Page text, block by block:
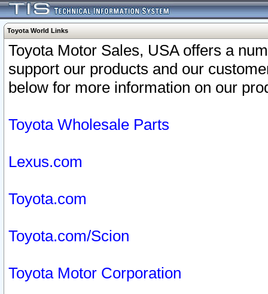
Toyota World Links
Toyota Motor Sales, USA offers a
support our products and our
below for more information on our
Toyota Wholesale Parts
Lexus.com
Toyota.com
Toyota.com/Scion
Toyota Motor Corporation